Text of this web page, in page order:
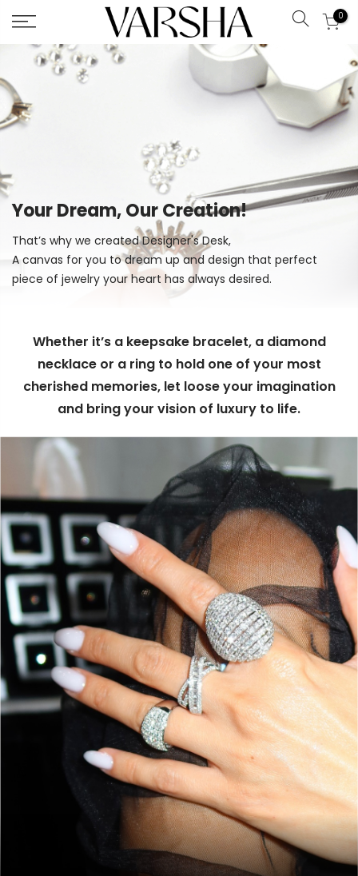
Search
0
Skip
Content
Your Dream, Our Creation!
That’s why we created Designer's Desk,
A canvas for you to dream up and design that perfect
piece of jewelry your heart has always desired.
Whether it’s a keepsake bracelet, a diamond
necklace or a ring to hold one of your most
cherished memories, let loose your imagination
and bring your vision of luxury to life.